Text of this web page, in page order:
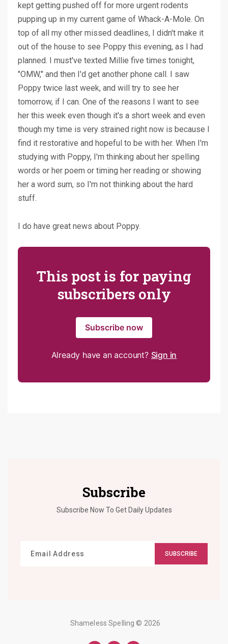
kept getting pushed off for more urgent rodents
pupping up in my current game of Whack-A-Mole. On
top of all my other missed deadlines, I didn't make it
out of the house to see Poppy this evening, as I had
planned. I must've texted Millie five times tonight,
"OMW," and then I'd get another phone call. I saw
Poppy twice last week, and will try to see her
tomorrow, if I can. One of the reasons I want to see
her this week even though it's a short week and even
though my time is very strained right now is because I
find it restorative and hopeful to be with her. When I'm
studying with Poppy, I'm thinking about her spelling
words or her poem or timing her reading or showing
her a word sum, so I'm not thinking about the hard
stuff.
I do have great news about Poppy.
This post is for paying
subscribers only
Subscribe now
Already have an account? Sign in
Subscribe
Subscribe Now To Get Daily Updates
SUBSCRIBE
Shameless Spelling © 2026